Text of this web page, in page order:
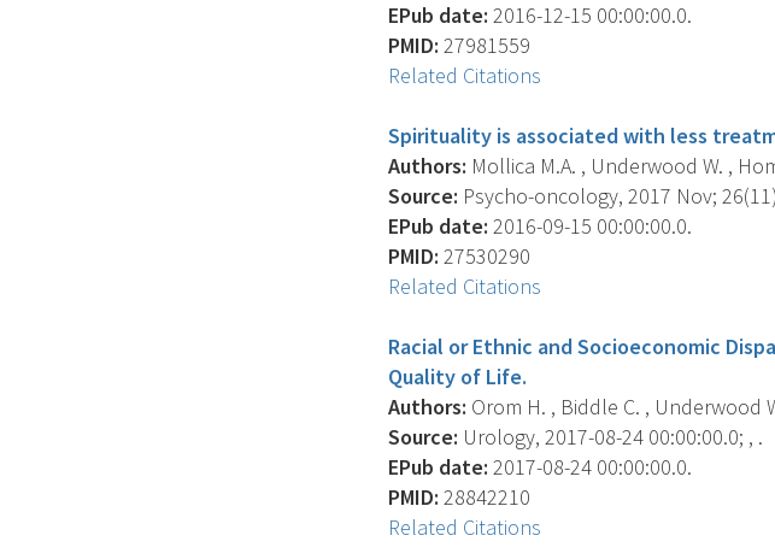
EPub date: 2016-12-15 00:00:00.0.
PMID: 27981559
Related Citations
Spirituality is associated with less
Authors: Mollica M.A. , Underwood W. ,
Source: Psycho-oncology, 2017 Nov;
EPub date: 2016-09-15 00:00:00.0.
PMID: 27530290
Related Citations
Racial or Ethnic and Socioeconomic
Quality of Life.
Authors: Orom H. , Biddle C. , Underwood
Source: Urology, 2017-08-24 00:00:00.0; , .
EPub date: 2017-08-24 00:00:00.0.
PMID: 28842210
Related Citations